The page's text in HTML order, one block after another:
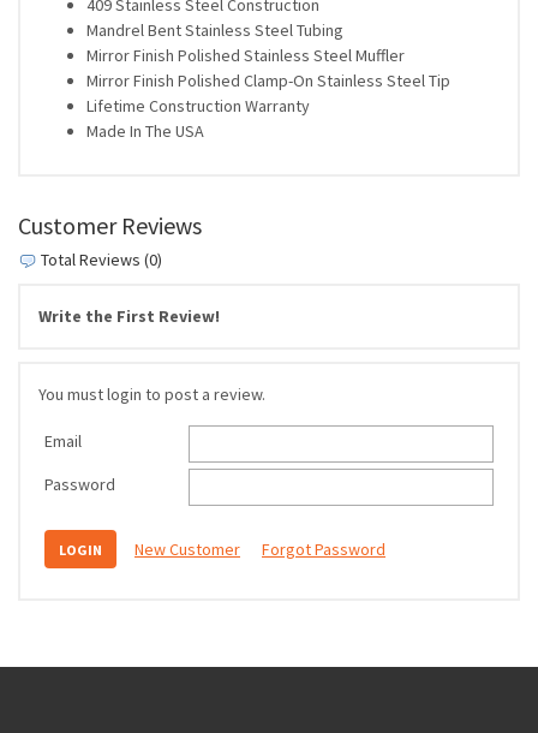
409 Stainless Steel Construction
Mandrel Bent Stainless Steel Tubing
Mirror Finish Polished Stainless Steel Muffler
Mirror Finish Polished Clamp-On Stainless Steel Tip
Lifetime Construction Warranty
Made In The USA
Customer Reviews
Total Reviews (0)
Write the First Review!
You must login to post a review.
Email
Password
New Customer Forgot Password